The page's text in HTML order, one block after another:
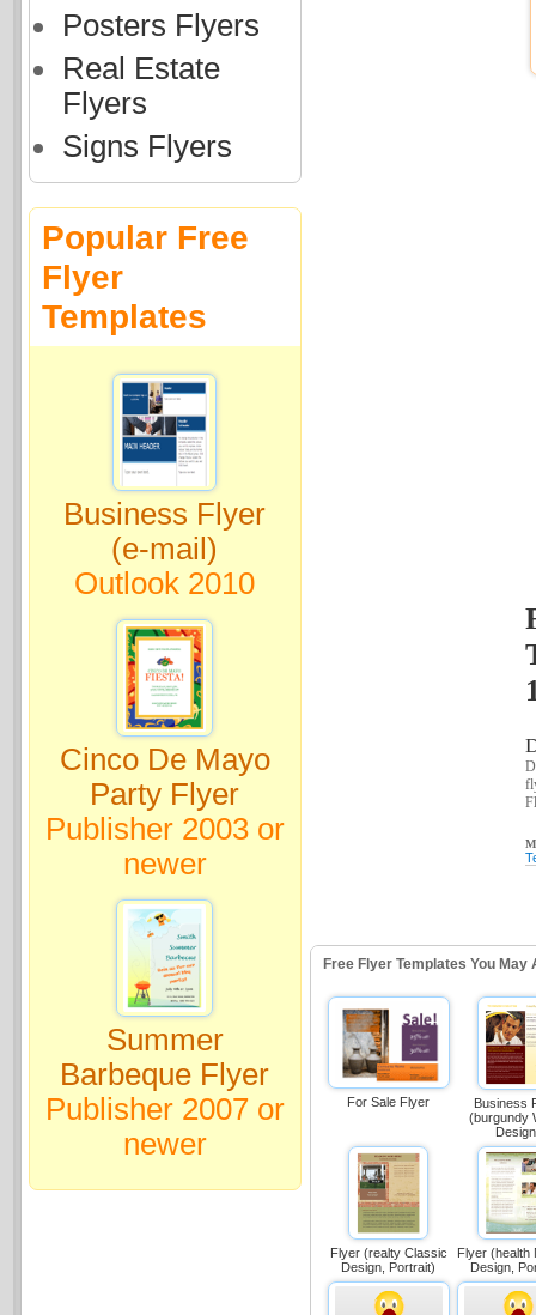
Posters Flyers
Real Estate
Flyers
Signs Flyers
Popular Free
Flyer
Templates
Business Flyer
(e-mail)
Outlook 2010
Cinco De Mayo
Party Flyer
Publisher 2003 or
newer
Summer
Barbeque Flyer
Publisher 2007 or
newer
Free Flyer Templates You May
For Sale Flyer
Business
(burgundy
Flyer (realty Classic
Design, Portrait)
Flyer (health
Design,